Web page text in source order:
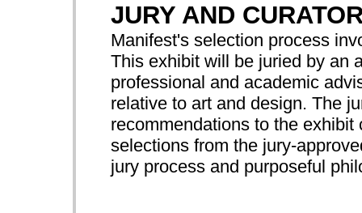
JURY AND
Manifest's selection process
This exhibit will be juried by an
professional and academic
relative to art and design. The
recommendations to the
selections from the jury-
jury process and purposeful